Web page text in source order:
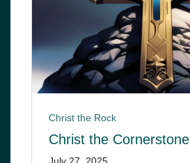
Christ the Rock
Christ the Cornerstone